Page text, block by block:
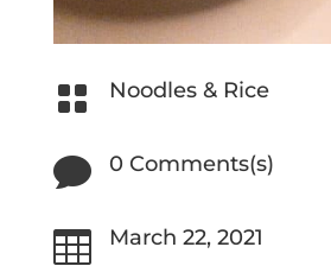
 Noodles & Rice
 0 Comments(s)
 March 22, 2021